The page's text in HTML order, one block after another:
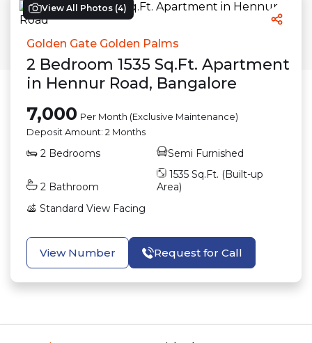
View All Photos (4)
Golden Gate Golden Palms
2 Bedroom 1535 Sq.Ft. Apartment
in Hennur Road, Bangalore
7,000 Per Month (Exclusive Maintenance)
Deposit Amount: 2 Months
2 Bedrooms Semi Furnished
2 Bathroom
1535 Sq.Ft. (Built-up
Area)
Standard View Facing
View Number Request for Call